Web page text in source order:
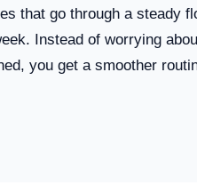
that go through a steady
Instead of worrying
you get a smoother